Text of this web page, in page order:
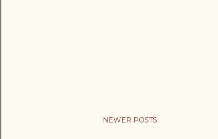
NEWER POSTS